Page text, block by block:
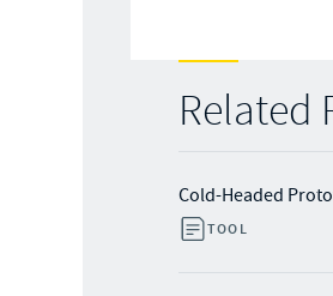
Related
Cold-Headed
TOOL